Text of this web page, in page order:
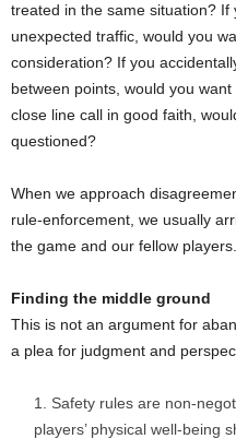
treated in the same situation?
unexpected traffic, would you
consideration? If you
between points, would you
close line call in good faith,
questioned?
When we approach
rule-enforcement, we usually
the game and our fellow players.
Finding the middle ground
This is not an argument for
a plea for judgment and
Safety rules are non-
players’ physical well-being